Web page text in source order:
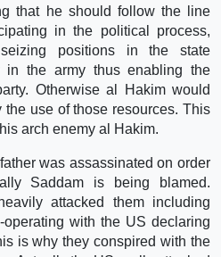
that he should follow the line
in the political process,
positions in the state
in the army thus enabling the
Otherwise al Hakim would
use of those resources. This
arch enemy al Hakim.
was assassinated on order
Saddam is being blamed.
attacked them including
with the US declaring
is why they conspired with the